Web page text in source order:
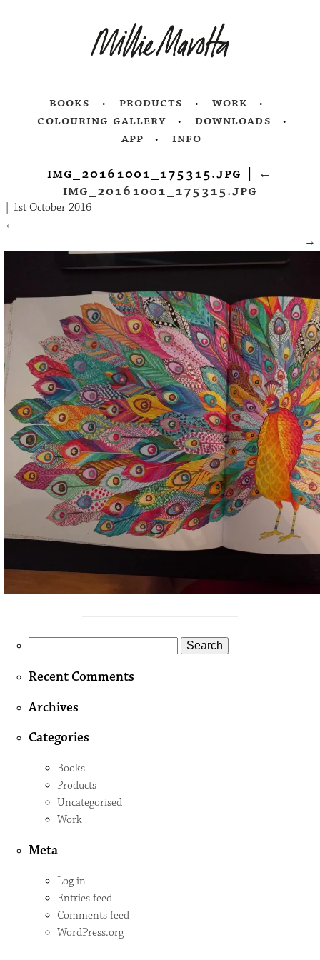
books products
work
colouring gallery
downloads
app
info
img_20161001_175315.jpg
←
img_20161001_175315.jpg
1st October 2016
←
→
Recent Comments
Archives
Categories
Books
Products
Uncategorised
Work
Meta
Log in
Entries feed
Comments feed
WordPress.org